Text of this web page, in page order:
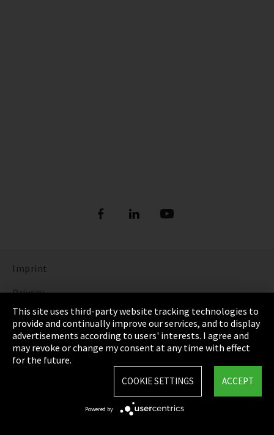
Imprint
Privacy
Cookie Settings
Terms & Conditions
Sitemap
This site uses third-party website tracking technologies to
provide and continually improve our services, and to display
advertisements according to users' interests. I agree and
may revoke or change my consent at any time with effect
for the future.
ACCEPT
COOKIE SETTINGS
Powered by